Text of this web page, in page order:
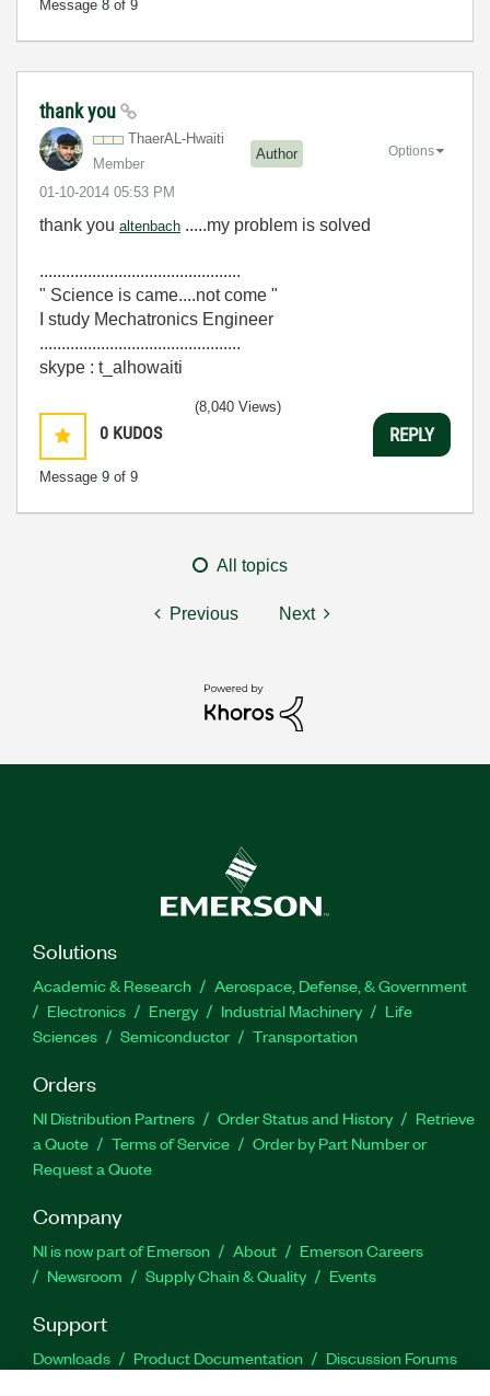
Message 8 of 9
thank you
ThaerAL-Hwaiti
Member
Author
‎01-10-2014 05:53 PM
Options
thank you altenbach .....my problem is solved
..............................................
" Science is came....not come "
I study Mechatronics Engineer
..............................................
skype : t_alhowaiti
0 KUDOS
Message 9 of 9
(8,040 Views)
REPLY
All topics
Previous Next
Solutions
Academic & Research
Aerospace, Defense, & Government
Electronics
Energy Industrial Machinery
Life
Sciences
Semiconductor Transportation
Orders
NI Distribution Partners Order Status and History
Retrieve
a Quote
Terms of Service
Order by Part Number or
Request a Quote
Company
NI is now part of Emerson About
Emerson Careers
Newsroom
Supply Chain & Quality Events
Support
Downloads Product Documentation
Discussion Forums